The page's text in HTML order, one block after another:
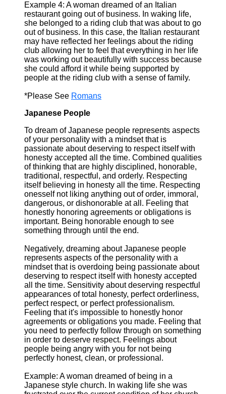
Example 4: A woman dreamed of an Italian
restaurant going out of business. In waking life,
she belonged to a riding club that was about to go
out of business. In this case, the Italian restaurant
may have reflected her feelings about the riding
club allowing her to feel that everything in her life
was working out beautifully with success because
she could afford it while being supported by
people at the riding club with a sense of family.
*Please See Romans
Japanese People
To dream of Japanese people represents aspects
of your personality with a mindset that is
passionate about deserving to respect itself with
honesty accepted all the time. Combined qualities
of thinking that are highly disciplined, honorable,
traditional, respectful, and orderly. Respecting
itself believing in honesty all the time. Respecting
onesself not liking anything out of order, immoral,
dangerous, or dishonorable at all. Feeling that
honestly honoring agreements or obligations is
important. Being honorable enough to see
something through until the end.
Negatively, dreaming about Japanese people
represents aspects of the personality with a
mindset that is overdoing being passionate about
deserving to respect itself with honesty accepted
all the time. Sensitivity about deserving respectful
appearances of total honesty, perfect orderliness,
perfect respect, or perfect professionalism.
Feeling that it's impossible to honestly honor
agreements or obligations you made. Feeling that
you need to perfectly follow through on something
in order to deserve respect. Feelings about
people being angry with you for not being
perfectly honest, clean, or professional.
Example: A woman dreamed of being in a
Japanese style church. In waking life she was